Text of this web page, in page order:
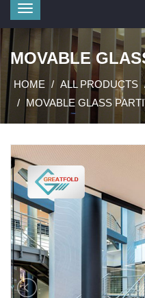
MOVABLE
HOME ALL PRODUCTS
MOVABLE GLASS